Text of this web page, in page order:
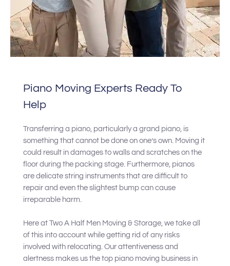
Piano Moving Experts Ready To
Help
Transferring a piano, particularly a grand piano, is
something that cannot be done on one’s own. Moving it
could result in damages to walls and scratches on the
floor during the packing stage. Furthermore, pianos
are delicate string instruments that are difficult to
repair and even the slightest bump can cause
irreparable harm.
Here at Two A Half Men Moving & Storage, we take all
of this into account while getting rid of any risks
involved with relocating. Our attentiveness and
alertness makes us the top piano moving business in